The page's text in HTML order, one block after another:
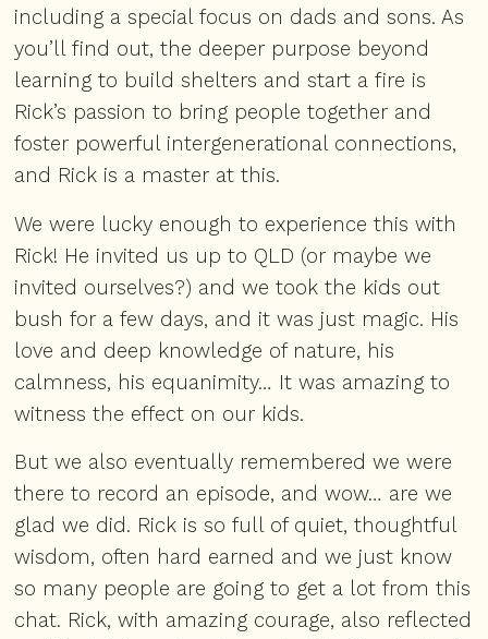
including a special focus on dads and sons. As
you’ll find out, the deeper purpose beyond
learning to build shelters and start a fire is
Rick’s passion to bring people together and
foster powerful intergenerational connections,
and Rick is a master at this.
We were lucky enough to experience this with
Rick! He invited us up to QLD (or maybe we
invited ourselves?) and we took the kids out
bush for a few days, and it was just magic. His
love and deep knowledge of nature, his
calmness, his equanimity… It was amazing to
witness the effect on our kids.
But we also eventually remembered we were
there to record an episode, and wow… are we
glad we did. Rick is so full of quiet, thoughtful
wisdom, often hard earned and we just know
so many people are going to get a lot from this
chat. Rick, with amazing courage, also reflected